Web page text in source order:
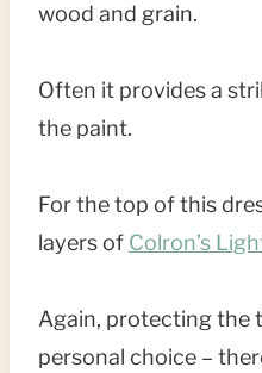
wood and grain.
Often it provides a
the paint.
For the top of this
layers of Colron’s
Again, protecting the
personal choice –